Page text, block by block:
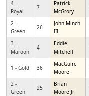
4 -
Royal
7
Patrick
McGrory
2 -
Green
26
John Minch
III
3 -
Maroon
4
Eddie
Mitchell
1 - Gold 36
MacGuire
Moore
2 -
Green
25
Brian
Moore Jr